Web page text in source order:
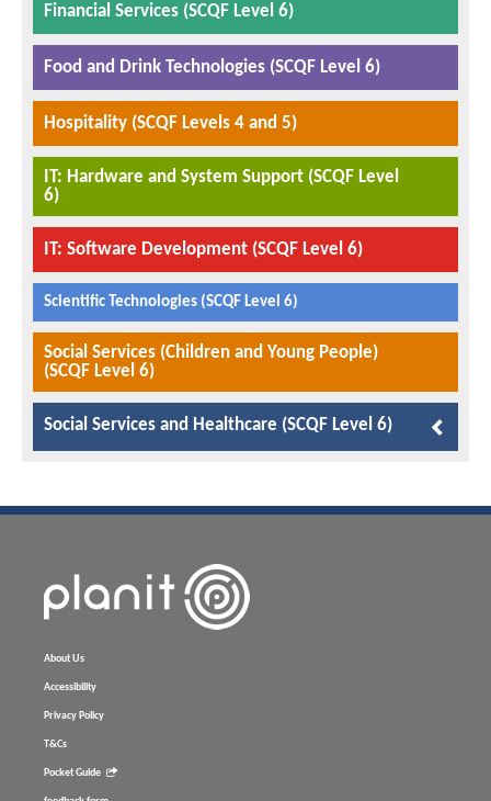
Financial Services (SCQF Level 6)
Food and Drink Technologies (SCQF Level 6)
Hospitality (SCQF Levels 4 and 5)
IT: Hardware and System Support (SCQF Level
6)
IT: Software Development (SCQF Level 6)
Scientific Technologies (SCQF Level 6)
Social Services (Children and Young People)
(SCQF Level 6)
Social Services and Healthcare (SCQF Level 6)
About Us
Accessibility
Privacy Policy
T&Cs
Pocket Guide